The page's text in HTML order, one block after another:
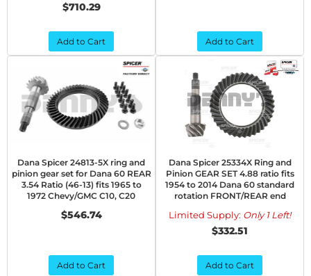
$710.29
Add to Cart Add to Cart
Dana Spicer 24813-5X ring and
pinion gear set for Dana 60 REAR
3.54 Ratio (46-13) fits 1965 to
1972 Chevy/GMC C10, C20
$546.74
Add to Cart
Dana Spicer 25334X Ring and
Pinion GEAR SET 4.88 ratio fits
1954 to 2014 Dana 60 standard
rotation FRONT/REAR end
Limited Supply: Only 1 Left!
$332.51
Add to Cart